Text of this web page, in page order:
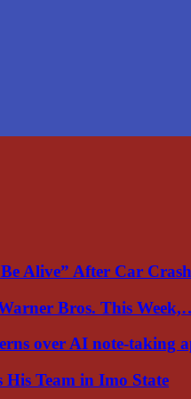
Alive” After Car
Bros. This
over AI note-taking
Team in Imo State